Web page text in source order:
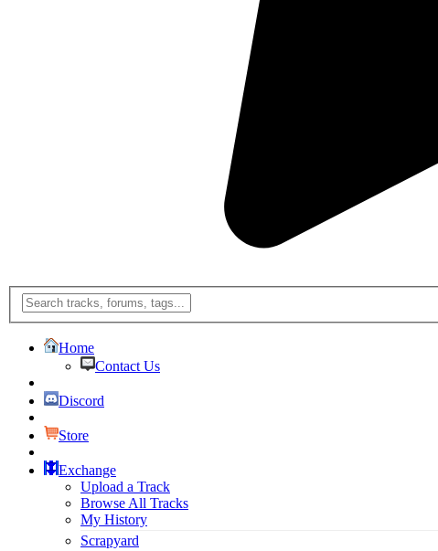
Home
Contact Us
Discord
Store
Exchange
Upload a Track
Browse All Tracks
My History
Scrapyard